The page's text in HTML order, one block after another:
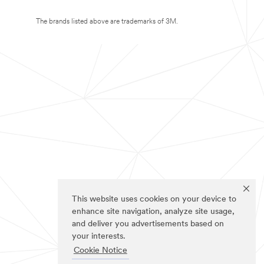
This website uses cookies on your device to
enhance site navigation, analyze site usage,
and deliver you advertisements based on
your interests.
Cookie Notice
The brands listed above are trademarks of 3M.